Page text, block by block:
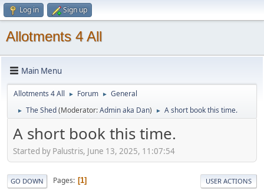
Log in Sign up
Allotments 4 All
Main Menu
Allotments 4 All ► Forum ► General
► The Shed(Moderator:Admin aka Dan) ► A short book this time.
A short book this time.
Started by Palustris, June 13, 2025, 11:07:54
GO DOWN Pages 1 USER ACTIONS